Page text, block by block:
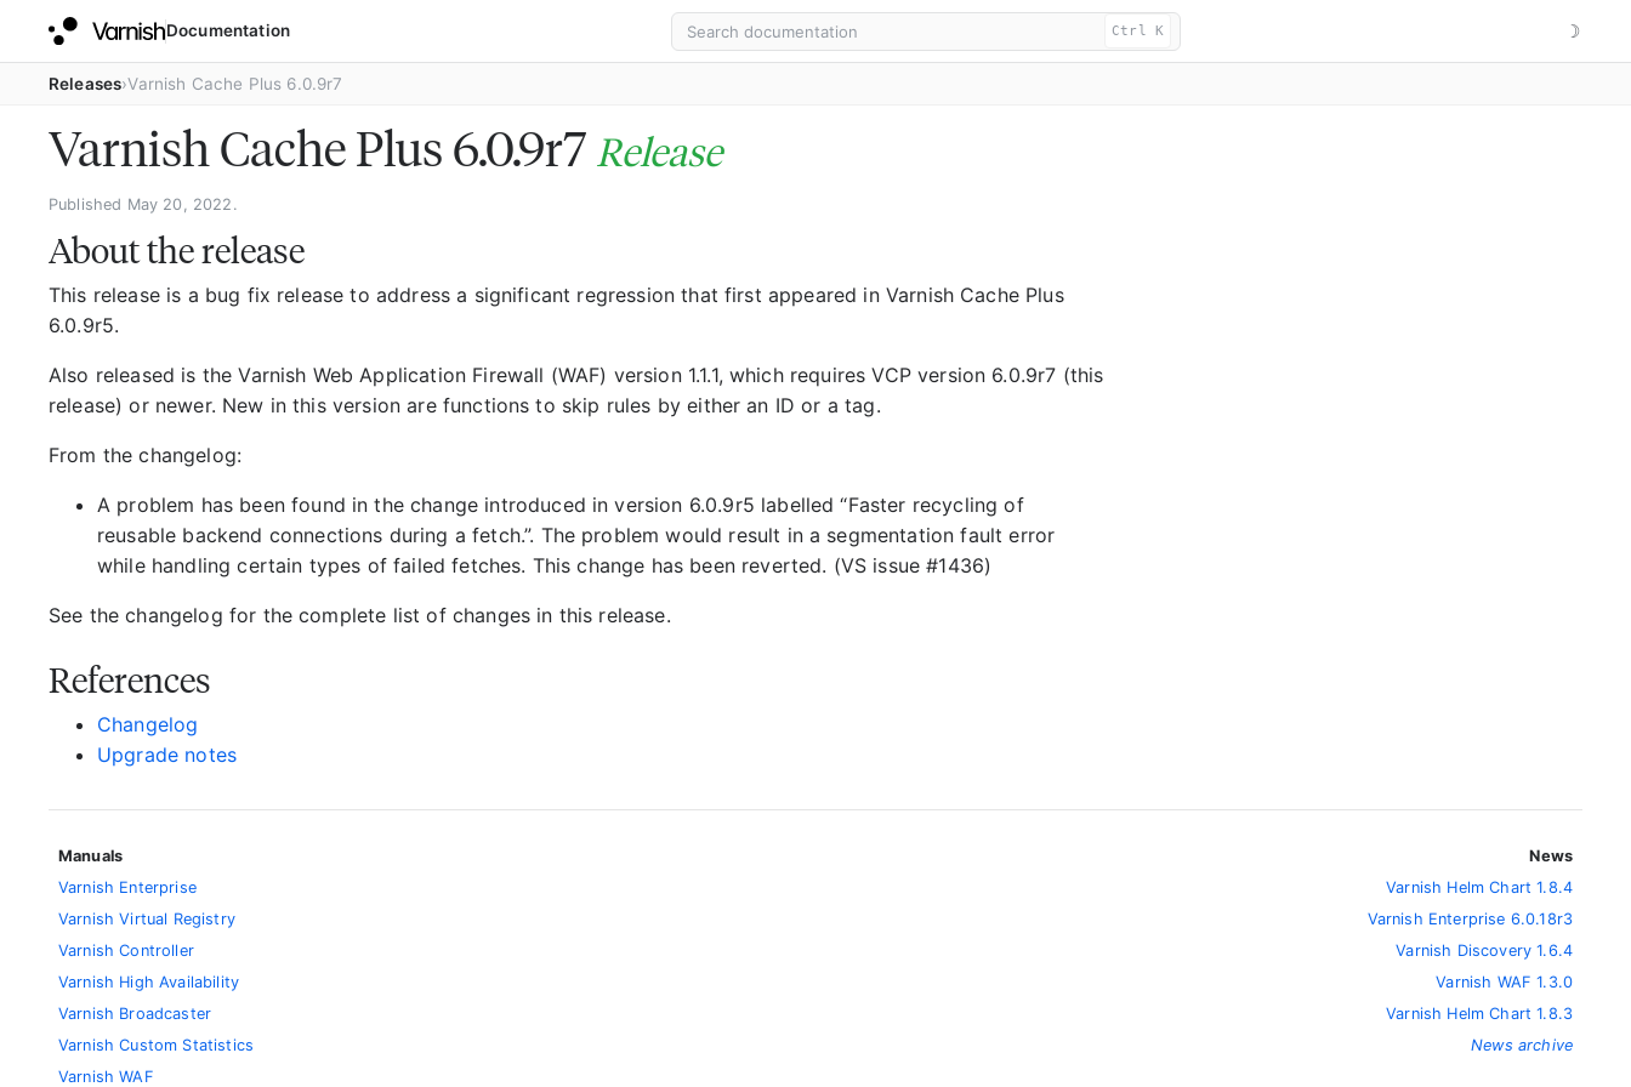
Documentation Ctrl K ☽
Releases Varnish Cache Plus 6.0.9r7
Varnish Cache Plus 6.0.9r7 Release
Published May 20, 2022.
About the release
This release is a bug fix release to address a significant regression that first appeared in Varnish Cache Plus
6.0.9r5.
Also released is the Varnish Web Application Firewall (WAF) version 1.1.1, which requires VCP version 6.0.9r7 (this
release) or newer. New in this version are functions to skip rules by either an ID or a tag.
From the changelog:
A problem has been found in the change introduced in version 6.0.9r5 labelled “Faster recycling of
reusable backend connections during a fetch.”. The problem would result in a segmentation fault error
while handling certain types of failed fetches. This change has been reverted. (VS issue #1436)
See the changelog for the complete list of changes in this release.
References
Changelog
Upgrade notes
Manuals
Varnish Enterprise
Varnish Virtual Registry
Varnish Controller
Varnish High Availability
Varnish Broadcaster
Varnish Custom Statistics
Varnish WAF
News
Varnish Helm Chart 1.8.4
Varnish Enterprise 6.0.18r3
Varnish Discovery 1.6.4
Varnish WAF 1.3.0
Varnish Helm Chart 1.8.3
News archive